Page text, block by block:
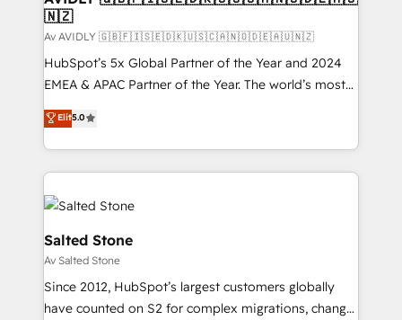
🇳🇿
Av AVIDLY 🇬🇧🇫🇮🇸🇪🇩🇰🇺🇸🇨🇦🇳🇴🇩🇪🇦🇺🇳🇿
HubSpot’s 5x Global Partner of the Year and 2024
EMEA & APAC Partner of the Year. The world’s most
experienced and fully accredited HubSpot Solutions
Partner. 🚀 With 2,750+ HubSpot projects delivered
and 370+ specialists across EMEA, APAC and NAM,
we de-risk complex CRM programmes and
accelerate ROI across every HubSpot Hub. 🧭 From
multi-region migrations to AI-powered automation,
we turn complexity into clarity, human at global
scale. 🏆 HubSpot’s CEO called us “the partner of the
future.” Others agree it is proof of trust built through
measurable impact.
Elit5.0
Salted Stone
Av Salted Stone
Since 2012, HubSpot’s largest customers globally
have counted on S2 for complex migrations, change